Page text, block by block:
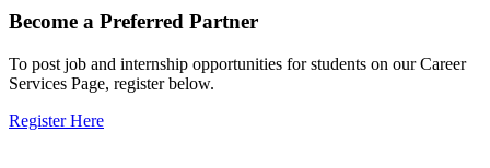
Become a Preferred Partner
To post job and internship opportunities for students on our Career
Services Page, register below.
Register Here